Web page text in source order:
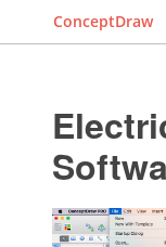
ConceptDraw